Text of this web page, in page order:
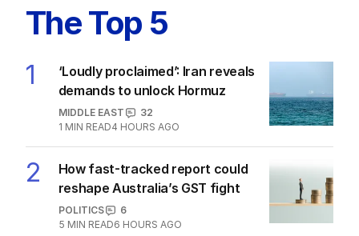
The Top 5
1
‘Loudly proclaimed’: Iran reveals
demands to unlock Hormuz
MIDDLE EAST
32
1 MIN READ4 HOURS AGO
2
How fast-tracked report could
reshape Australia’s GST fight
POLITICS
6
5 MIN READ6 HOURS AGO